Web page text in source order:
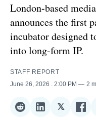
London-based
announces the first
incubator designed
into long-form IP.
STAFF REPORT
June 26, 2026
. 2:00 PM 2
ShareShare
𝕏Share